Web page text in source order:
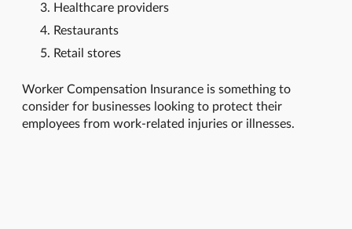
Healthcare providers
Restaurants
Retail stores
Worker Compensation Insurance is something to
consider for businesses looking to protect their
employees from work-related injuries or illnesses.